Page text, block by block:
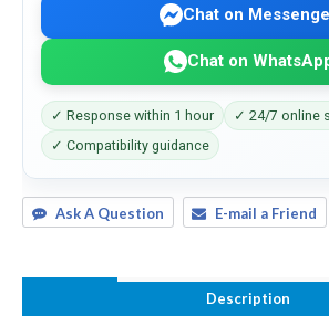
Chat on
Chat on
✓ Response within 1 hour
✓ 24/7 online
✓ Compatibility guidance
Ask A Question E-mail a Friend
Description